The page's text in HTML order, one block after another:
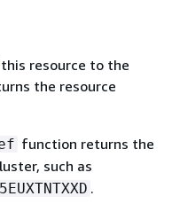
resource to the
the resource
function returns the
such as
.